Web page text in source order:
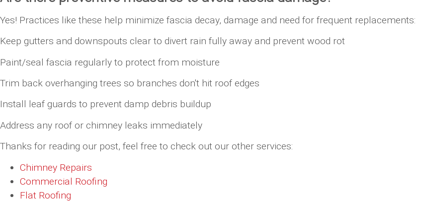
Yes! Practices like these help minimize fascia decay, damage and need for frequent replacements:
Keep gutters and downspouts clear to divert rain fully away and prevent wood rot
Paint/seal fascia regularly to protect from moisture
Trim back overhanging trees so branches don't hit roof edges
Install leaf guards to prevent damp debris buildup
Address any roof or chimney leaks immediately
Thanks for reading our post, feel free to check out our other services:
Chimney Repairs
Commercial Roofing
Flat Roofing